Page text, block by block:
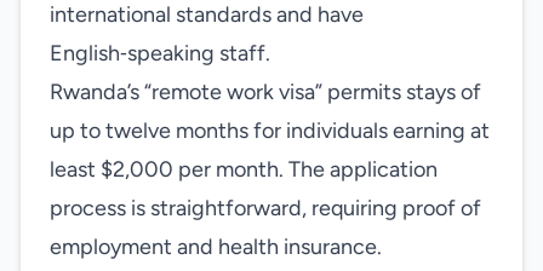
international standards and have
English‑speaking staff.
Rwanda’s “remote work visa” permits stays of
up to twelve months for individuals earning at
least $2,000 per month. The application
process is straightforward, requiring proof of
employment and health insurance.